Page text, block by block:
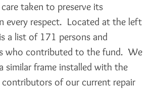
taken to preserve its
every respect. Located at the left
a list of 171 persons and
who contributed to the fund. We
similar frame installed with the
contributors of our current repair